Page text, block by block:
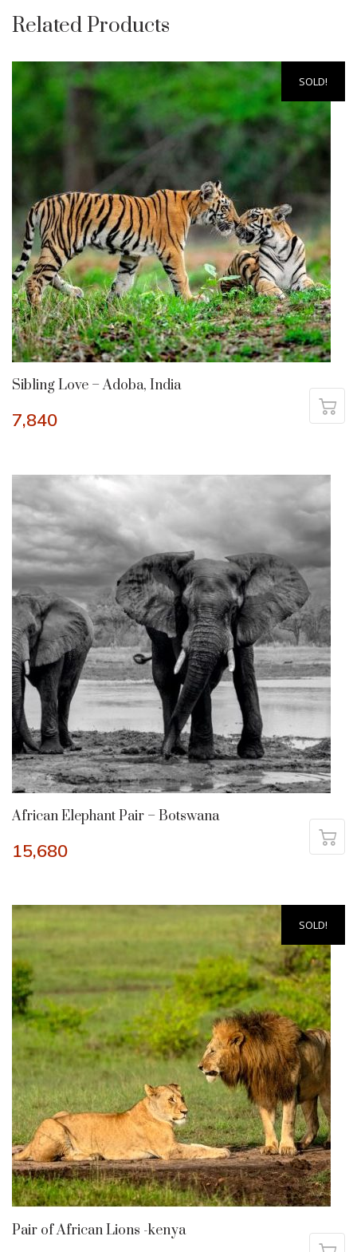
Related Products
SOLD!
Sibling Love – Adoba, India
7,840
African Elephant Pair – Botswana
15,680
SOLD!
Pair of African Lions -kenya